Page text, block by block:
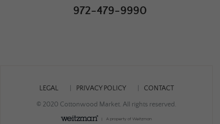
972-479-9990
LEGAL PRIVACY POLICY CONTACT
© 2020 Cottonwood Market. All rights reserved.